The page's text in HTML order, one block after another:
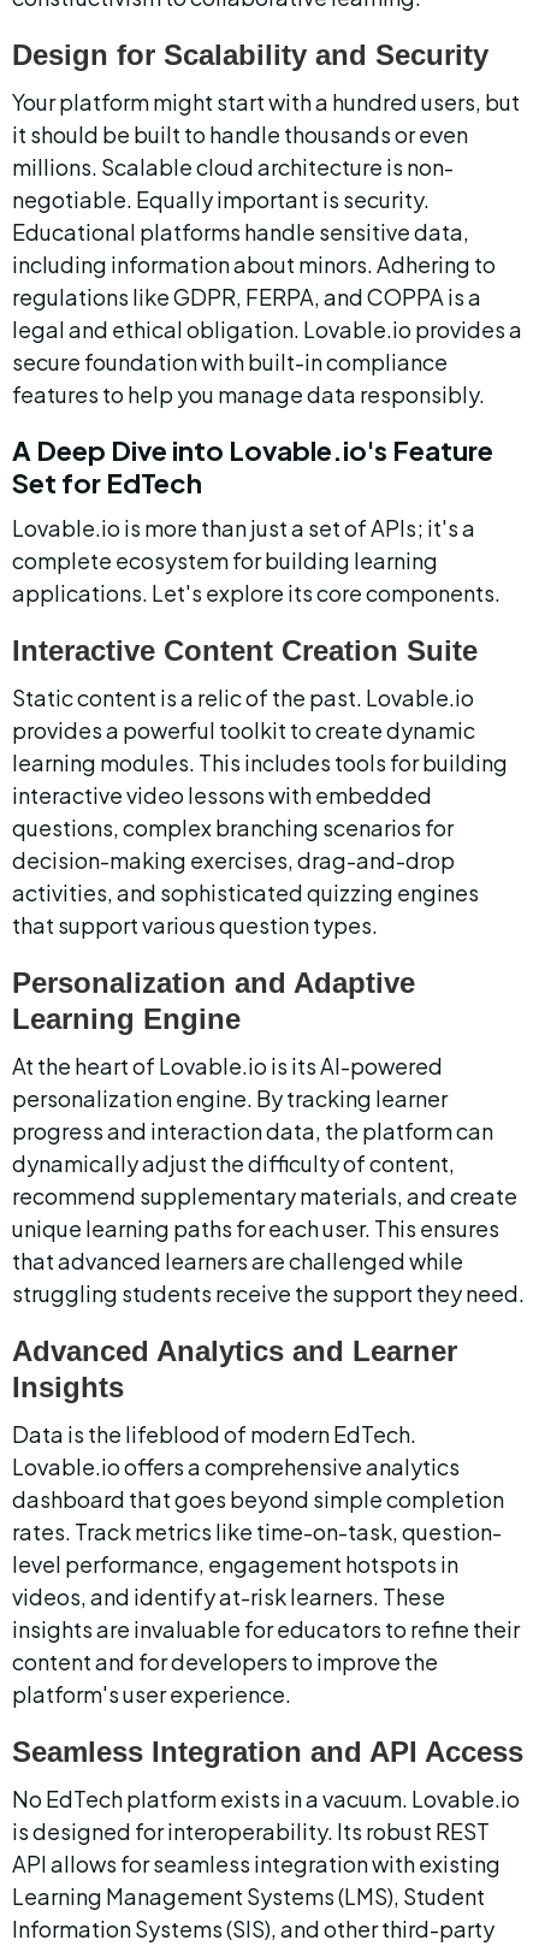
Design for Scalability and Security
Your platform might start with a hundred users, but
it should be built to handle thousands or even
millions. Scalable cloud architecture is non-
negotiable. Equally important is security.
Educational platforms handle sensitive data,
including information about minors. Adhering to
regulations like GDPR, FERPA, and COPPA is a
legal and ethical obligation. Lovable.io provides a
secure foundation with built-in compliance
features to help you manage data responsibly.
A Deep Dive into Lovable.io's Feature
Set for EdTech
Lovable.io is more than just a set of APIs; it's a
complete ecosystem for building learning
applications. Let's explore its core components.
Interactive Content Creation Suite
Static content is a relic of the past. Lovable.io
provides a powerful toolkit to create dynamic
learning modules. This includes tools for building
interactive video lessons with embedded
questions, complex branching scenarios for
decision-making exercises, drag-and-drop
activities, and sophisticated quizzing engines
that support various question types.
Personalization and Adaptive
Learning Engine
At the heart of Lovable.io is its AI-powered
personalization engine. By tracking learner
progress and interaction data, the platform can
dynamically adjust the difficulty of content,
recommend supplementary materials, and create
unique learning paths for each user. This ensures
that advanced learners are challenged while
struggling students receive the support they need.
Advanced Analytics and Learner
Insights
Data is the lifeblood of modern EdTech.
Lovable.io offers a comprehensive analytics
dashboard that goes beyond simple completion
rates. Track metrics like time-on-task, question-
level performance, engagement hotspots in
videos, and identify at-risk learners. These
insights are invaluable for educators to refine their
content and for developers to improve the
platform's user experience.
Seamless Integration and API Access
No EdTech platform exists in a vacuum. Lovable.io
is designed for interoperability. Its robust REST
API allows for seamless integration with existing
Learning Management Systems (LMS), Student
Information Systems (SIS), and other third-party